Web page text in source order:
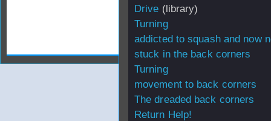
Drive (library)
Turning
addicted to squash and now
stuck in the back corners
Turning
movement to back corners
The dreaded back corners
Return Help!